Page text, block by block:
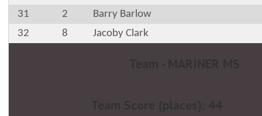
31
2
Barry Barlow
32
8 Jacoby Clark